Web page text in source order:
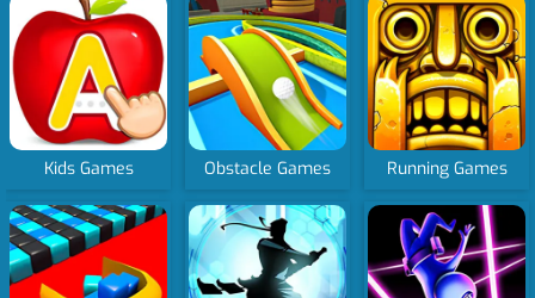
Kids Games Obstacle Games Running Games